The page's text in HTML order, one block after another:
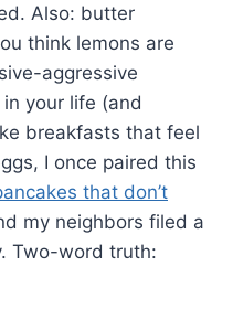
Also: butter
think lemons are
aggressive
your life (and
breakfasts that feel
I once paired this
that don’t
my neighbors filed a
Two-word truth: